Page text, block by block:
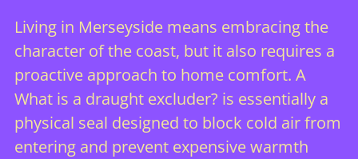
Living in Merseyside means embracing the
character of the coast, but it also requires a
proactive approach to home comfort. A
What is a draught excluder? is essentially a
physical seal designed to block cold air from
entering and prevent expensive warmth